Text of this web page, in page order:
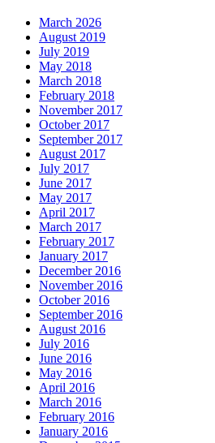
March 2026
August 2019
July 2019
May 2018
March 2018
February 2018
November 2017
October 2017
September 2017
August 2017
July 2017
June 2017
May 2017
April 2017
March 2017
February 2017
January 2017
December 2016
November 2016
October 2016
September 2016
August 2016
July 2016
June 2016
May 2016
April 2016
March 2016
February 2016
January 2016